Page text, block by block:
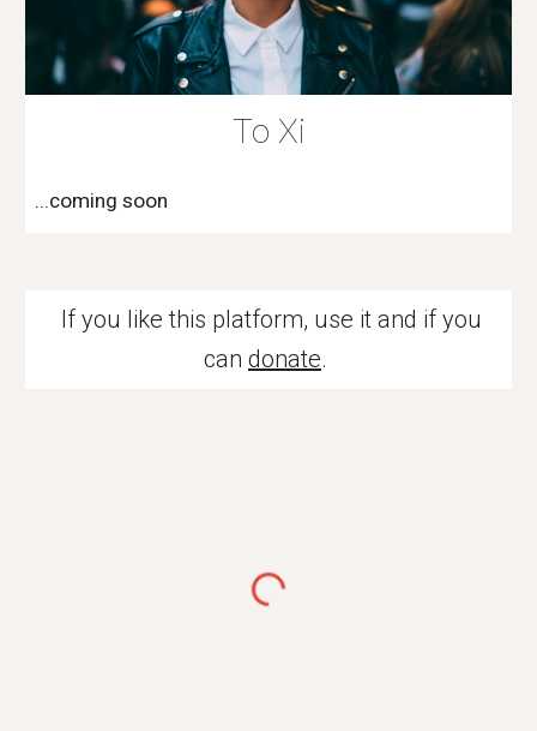
To Xi
...coming soon
If you like this platform, use it and if you
can donate.